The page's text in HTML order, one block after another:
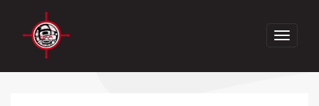
Toggle